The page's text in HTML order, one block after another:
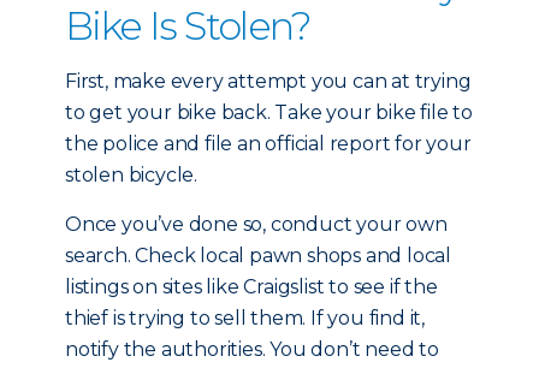
Bike Is Stolen?
First, make every attempt you can at trying
to get your bike back. Take your bike file to
the police and file an official report for your
stolen bicycle.
Once you’ve done so, conduct your own
search. Check local pawn shops and local
listings on sites like Craigslist to see if the
thief is trying to sell them. If you find it,
notify the authorities. You don’t need to